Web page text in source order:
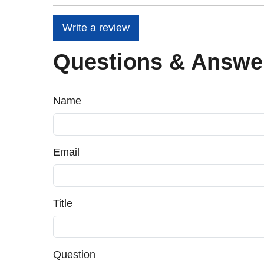
Write a review
Questions &
Name
Email
Title
Question